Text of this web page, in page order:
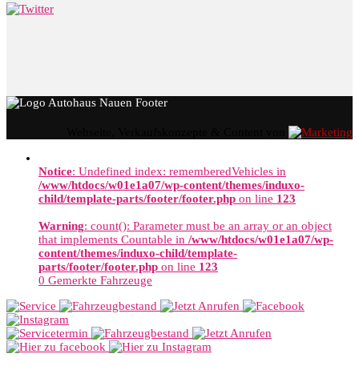
Notice: Undefined index: rememberedVehicles in
/www/htdocs/w01e1a07/wp-content/themes/induxo-
child/template-parts/footer/footer.php on line 123
Warning: count(): Parameter must be an array or an object
that implements Countable in /www/htdocs/w01e1a07/wp-
content/themes/induxo-child/template-
parts/footer/footer.php on line 123
0 Gemerkte Fahrzeuge